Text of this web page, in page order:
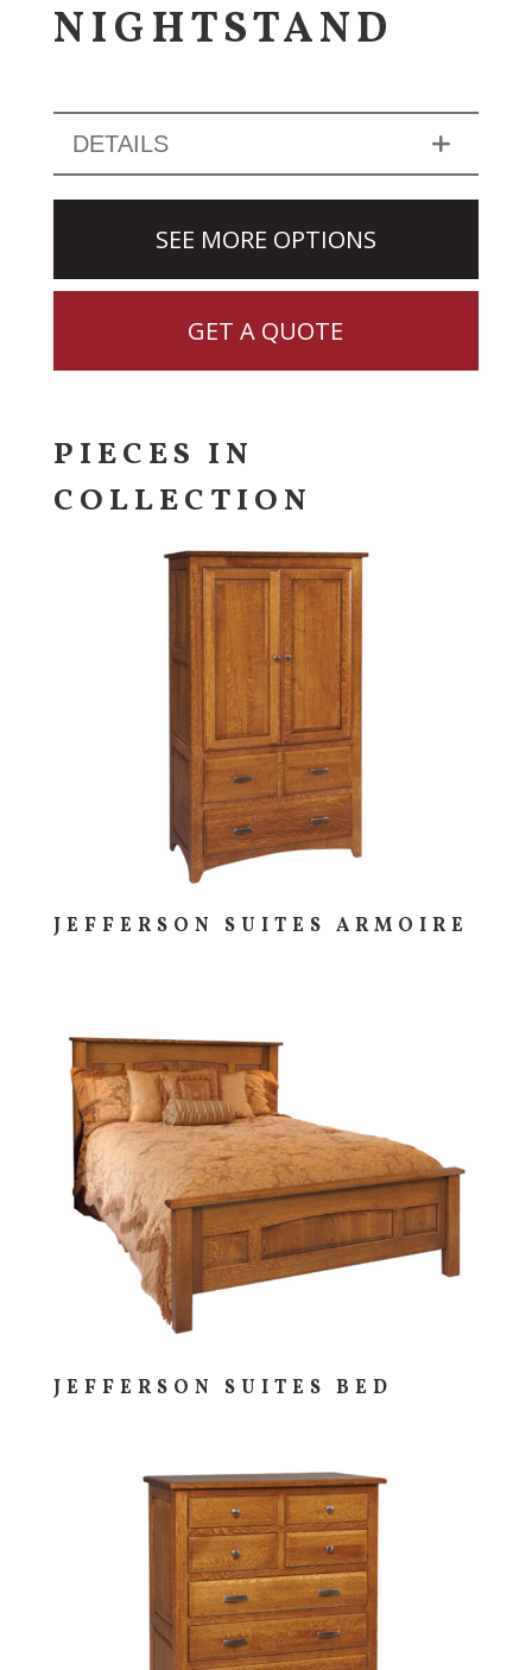
NIGHTSTAND
DETAILS
SEE MORE OPTIONS
GET A QUOTE
PIECES IN
COLLECTION
JEFFERSON SUITES ARMOIRE
JEFFERSON SUITES BED